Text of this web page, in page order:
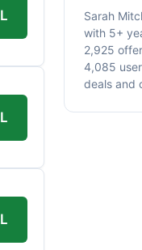
Sarah
with 5+
2,925
4,085
deals and